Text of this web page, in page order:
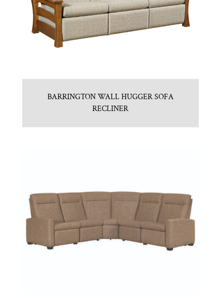
BARRINGTON WALL HUGGER SOFA
RECLINER